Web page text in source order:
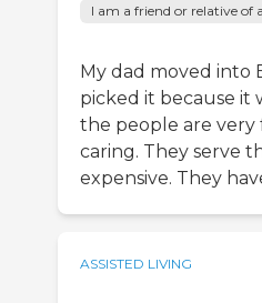
I am a friend or relative of
My dad moved into
picked it because it
the people are very
caring. They serve
expensive. They
ASSISTED LIVING